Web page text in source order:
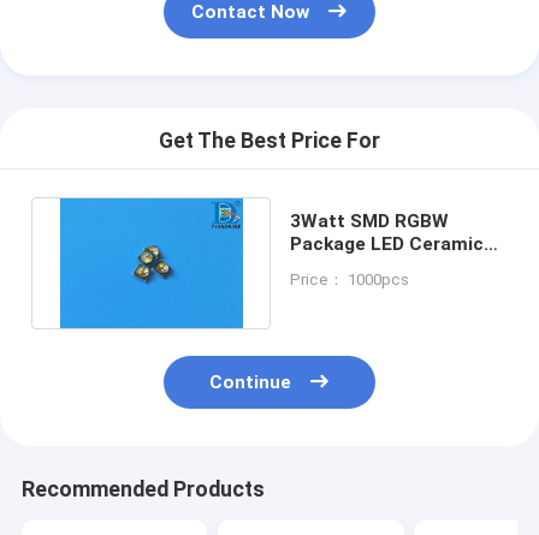
Contact Now
Get The Best Price For
3Watt SMD RGBW
Package LED Ceramic
200lm
Price： 1000pcs
Continue
Recommended Products